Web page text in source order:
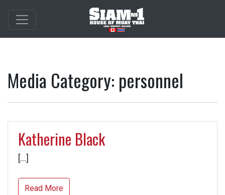
Media Category: personnel
Katherine Black
[…]
Read More